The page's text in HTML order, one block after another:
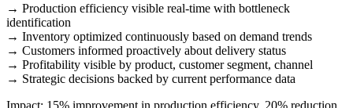
→ Production efficiency visible real-time with bottleneck
identification
→ Inventory optimized continuously based on demand trends
→ Customers informed proactively about delivery status
→ Profitability visible by product, customer segment, channel
→ Strategic decisions backed by current performance data
Impact: 15% improvement in production efficiency, 20% reduction